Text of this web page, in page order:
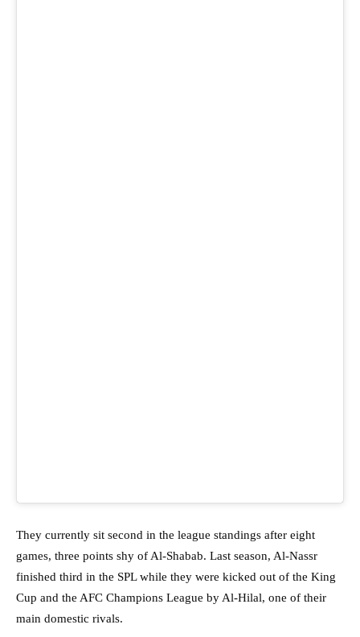
They currently sit second in the league standings after eight
games, three points shy of Al-Shabab. Last season, Al-Nassr
finished third in the SPL while they were kicked out of the King
Cup and the AFC Champions League by Al-Hilal, one of their
main domestic rivals.